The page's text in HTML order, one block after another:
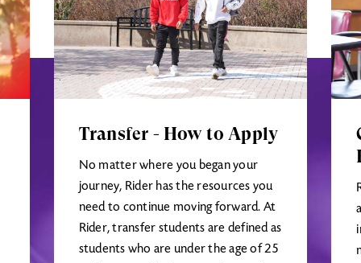
Transfer - How to Apply
No matter where you began your
journey, Rider has the resources you
need to continue moving forward. At
Rider, transfer students are defined as
students who are under the age of 25